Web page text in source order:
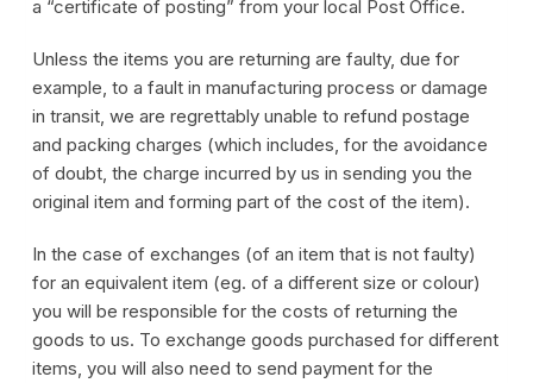
a “certificate of posting” from your local Post Office.
Unless the items you are returning are faulty, due for
example, to a fault in manufacturing process or damage
in transit, we are regrettably unable to refund postage
and packing charges (which includes, for the avoidance
of doubt, the charge incurred by us in sending you the
original item and forming part of the cost of the item).
In the case of exchanges (of an item that is not faulty)
for an equivalent item (eg. of a different size or colour)
you will be responsible for the costs of returning the
goods to us. To exchange goods purchased for different
items, you will also need to send payment for the